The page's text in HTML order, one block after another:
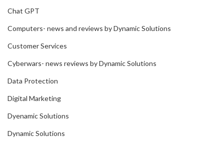
Chat GPT
Computers- news and reviews by Dynamic Solutions
Customer Services
Cyberwars- news reviews by Dynamic Solutions
Data Protection
Digital Marketing
Dyenamic Solutions
Dynamic Solutions